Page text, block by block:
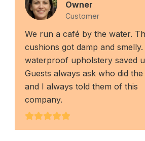
Owner
Customer
We run a café by the water.
cushions got damp and
waterproof upholstery saved
Guests always ask who did the
and I always told them of this
company.